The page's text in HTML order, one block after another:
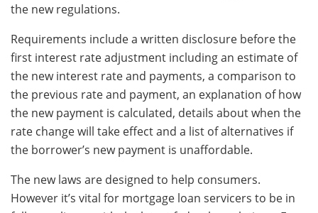
the new regulations.
Requirements include a written disclosure before the
first interest rate adjustment including an estimate of
the new interest rate and payments, a comparison to
the previous rate and payment, an explanation of how
the new payment is calculated, details about when the
rate change will take effect and a list of alternatives if
the borrower’s new payment is unaffordable.
The new laws are designed to help consumers.
However it’s vital for mortgage loan servicers to be in